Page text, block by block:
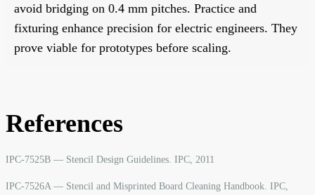
avoid bridging on 0.4 mm pitches. Practice and
fixturing enhance precision for electric engineers. They
prove viable for prototypes before scaling.
References
IPC-7525B — Stencil Design Guidelines. IPC, 2011
IPC-7526A — Stencil and Misprinted Board Cleaning Handbook. IPC,